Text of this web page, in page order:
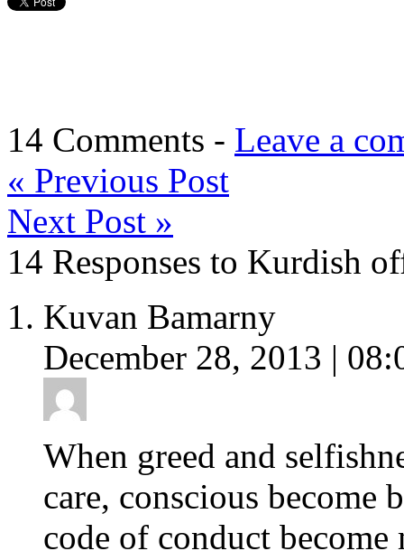
14 Comments - Leave a
« Previous Post
Next Post »
14 Responses to Kurdish
Kuvan Bamarny
December 28, 2013 |
When greed and
care, conscious
code of conduct